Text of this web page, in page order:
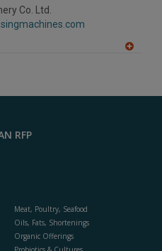
Co. Ltd.
F
RFP
Meat, Poultry, Seafood
Oils, Fats, Shortenings
Organic Offerings